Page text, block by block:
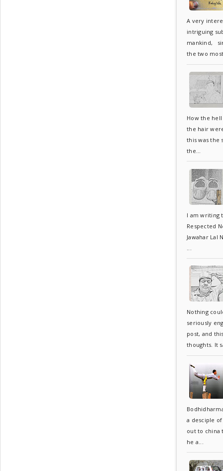
A very
intriguing
mankind,
the two
How the
the hair
this was the
the...
I am writing
Respected
Jawahar Lal
Nothing
seriously
post, and
thoughts. It
a desciple
out to china
he a...